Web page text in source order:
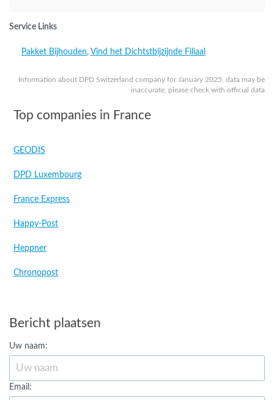
Information about DPD Switzerland company for January 2025, data may be
inaccurate, please check with official data
Service Links
Pakket Bijhouden, Vind het Dichtstbijzijnde Filiaal
Top companies in France
GEODIS
DPD Luxembourg
France Express
Happy-Post
Heppner
Chronopost
Bericht plaatsen
Uw naam:
Email: